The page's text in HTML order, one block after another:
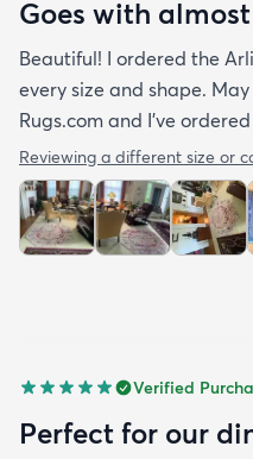
Goes with
Beautiful! I ordered the
every size and shape.
Rugs.com and I’ve
Reviewing a different size or
Verified
Perfect for our